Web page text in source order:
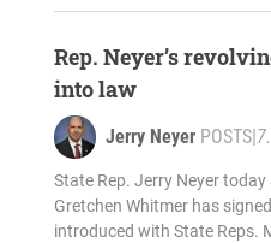
Rep. Neyer’s
into law
Jerry Neyer POSTS|
State Rep. Jerry Neyer
Gretchen Whitmer has
introduced with State Reps.